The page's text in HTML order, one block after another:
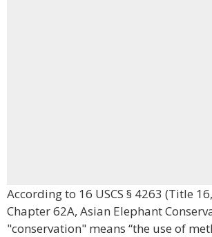
According to 16 USCS § 4263 (Title
Chapter 62A, Asian Elephant
"conservation" means “the use of